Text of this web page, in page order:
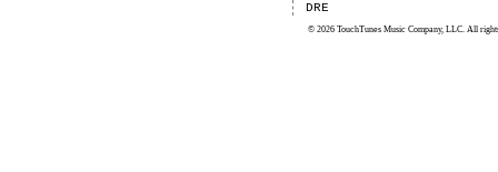
DRE
© 2026 TouchTunes Music Company, LLC. All